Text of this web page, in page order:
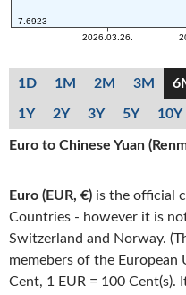
1D 1M 2M 3M
1Y 2Y 3Y 5Y 10Y
Euro to Chinese Yuan
Euro (EUR, €) is the official
Countries - however it is
Switzerland and Norway.
memebers of the
Cent, 1 EUR = 100 Cent(s).